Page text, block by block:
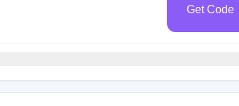
Get Code